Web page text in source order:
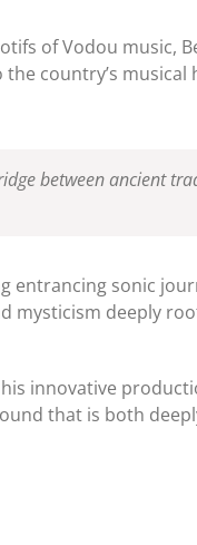
of Vodou music,
country’s musical
between ancient
entrancing sonic
mysticism deeply
innovative
that is both